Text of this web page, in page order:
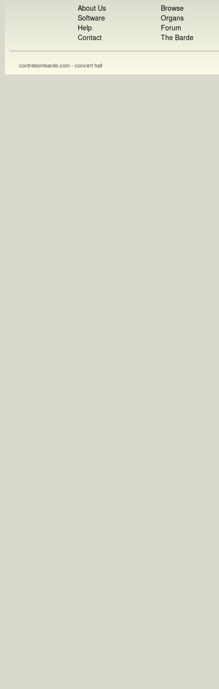
About Us
Software
Help
Contact
Browse
Organs
Forum
The Barde
contrebombarde.com - concert hall